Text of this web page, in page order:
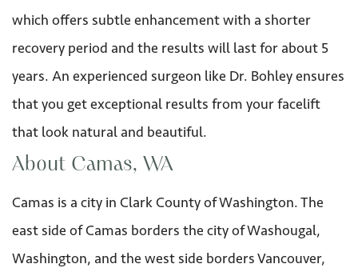
which offers subtle enhancement with a shorter
recovery period and the results will last for about 5
years. An experienced surgeon like Dr. Bohley ensures
that you get exceptional results from your facelift
that look natural and beautiful.
About Camas, WA
Camas is a city in Clark County of Washington. The
east side of Camas borders the city of Washougal,
Washington, and the west side borders Vancouver,